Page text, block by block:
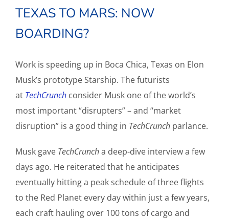
TEXAS TO MARS: NOW
BOARDING?
Work is speeding up in Boca Chica, Texas on Elon
Musk’s prototype Starship. The futurists
at TechCrunch consider Musk one of the world’s
most important “disrupters” – and “market
disruption” is a good thing in TechCrunch parlance.
Musk gave TechCruncha deep-dive interview a few
days ago. He reiterated that he anticipates
eventually hitting a peak schedule of three flights
to the Red Planet every day within just a few years,
each craft hauling over 100 tons of cargo and